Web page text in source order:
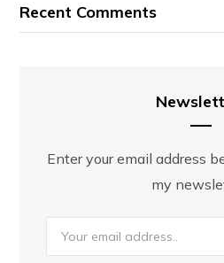
Recent Comments
Enter your email address
my